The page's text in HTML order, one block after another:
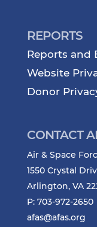
REPORTS
Reports and
Website
Donor
CONTACT
Air & Space
1550 Crystal
Arlington, VA
P: 703-972-2650
afas@afas.org